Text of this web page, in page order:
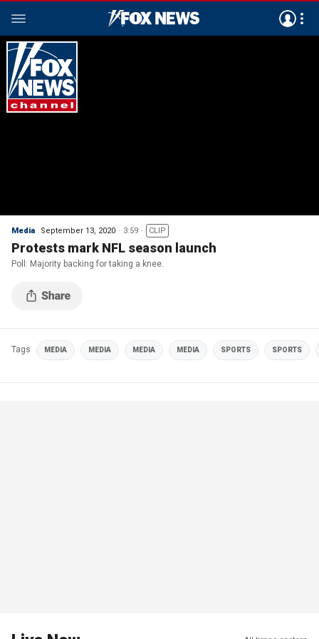
Media September 13, 2020 3:59 CLIP
Protests mark NFL season launch
Poll: Majority backing for taking a knee.
Tags MEDIA MEDIA MEDIA MEDIA SPORTS SPORTS